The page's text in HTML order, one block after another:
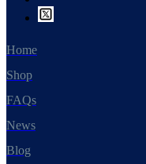
Home
Shop
FAQs
News
Blog